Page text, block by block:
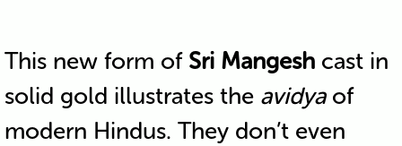
This new form of Sri Mangeshcast in
solid gold illustrates the avidyaof
modern Hindus. They don’t even